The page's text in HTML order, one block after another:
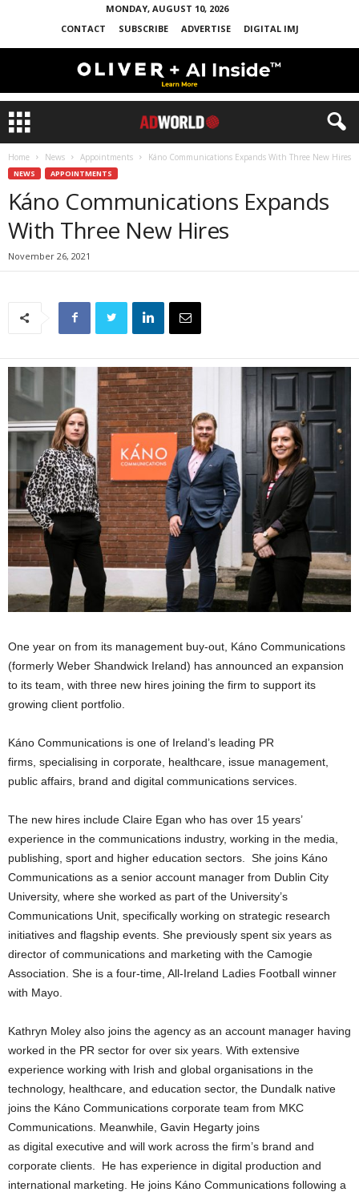
MONDAY, AUGUST 10, 2026
CONTACT
SUBSCRIBE ADVERTISE DIGITAL IMJ
Home News Appointments Káno Communications Expands With Three New Hires
NEWS APPOINTMENTS
Káno Communications Expands
With Three New Hires
November 26, 2021
One year on from its management buy-out, Káno Communications
(formerly Weber Shandwick Ireland) has announced an expansion
to its team, with three new hires joining the firm to support its
growing client portfolio.
Káno Communications is one of Ireland’s leading PR
firms, specialising in corporate, healthcare, issue management,
public affairs, brand and digital communications services.
The new hires include Claire Egan who has over 15 years’
experience in the communications industry, working in the media,
publishing, sport and higher education sectors. She joins Káno
Communications as a senior account manager from Dublin City
University, where she worked as part of the University’s
Communications Unit, specifically working on strategic research
initiatives and flagship events. She previously spent six years as
director of communications and marketing with the Camogie
Association. She is a four-time, All-Ireland Ladies Football winner
with Mayo.
Kathryn Moley also joins the agency as an account manager having
worked in the PR sector for over six years. With extensive
experience working with Irish and global organisations in the
technology, healthcare, and education sector, the Dundalk native
joins the Káno Communications corporate team from MKC
Communications. Meanwhile, Gavin Hegarty joins
as digital executive and will work across the firm’s brand and
corporate clients. He has experience in digital production and
international marketing. He joins Káno Communications following a